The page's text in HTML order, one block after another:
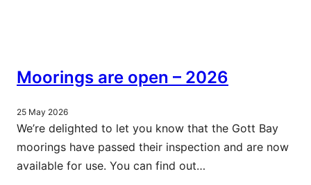
Moorings are open – 2026
25 May 2026
We’re delighted to let you know that the Gott Bay
moorings have passed their inspection and are now
available for use. You can find out…